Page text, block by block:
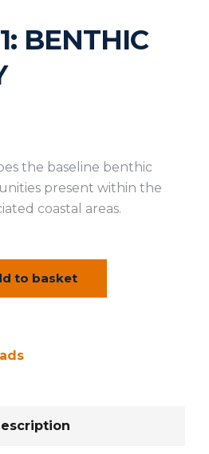
BENTHIC
the baseline benthic
present within the
coastal areas.
to basket